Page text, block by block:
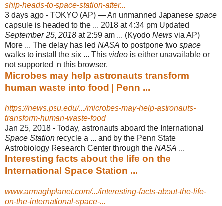
ship-heads-to-space-station-after...
3 days ago - TOKYO (AP) — An unmanned Japanese space
capsule is headed to the ... 2018 at 4:34 pm Updated
September 25, 2018 at 2:59 am ... (Kyodo News via AP)
More ... The delay has led NASA to postpone two space
walks to install the six ... This video is either unavailable or
not supported in this browser.
Microbes may help astronauts transform
human waste into food | Penn ...
https://news.psu.edu/.../microbes-may-help-astronauts-
transform-human-waste-food
Jan 25, 2018 - Today, astronauts aboard the International
Space Station recycle a ... and by the Penn State
Astrobiology Research Center through the NASA ...
Interesting facts about the life on the
International Space Station ...
www.armaghplanet.com/.../interesting-facts-about-the-life-
on-the-international-space-...